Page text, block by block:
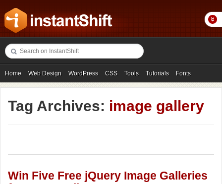
Home Web Design WordPress CSS Tools Tutorials Fonts
Freebies Photography Icons Showcases
Tag Archives: image gallery
Win Five Free jQuery Image Galleries